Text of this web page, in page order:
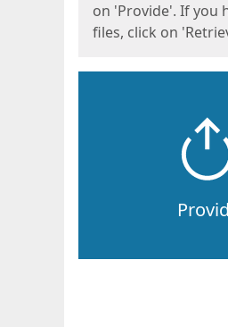
on 'Provide'. If you
files, click on